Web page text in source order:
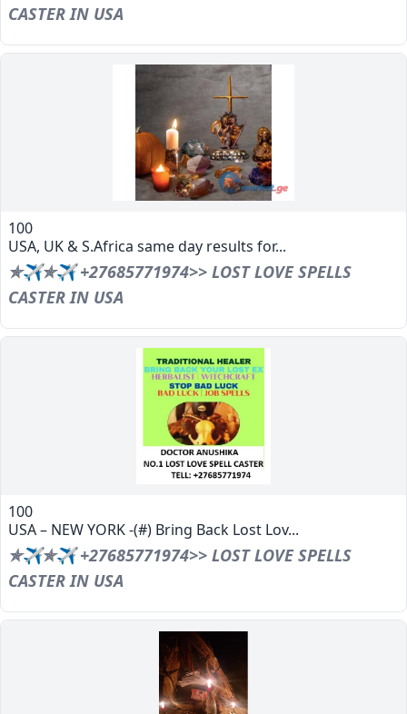
CASTER IN USA
100
USA, UK & S.Africa same day results for...
✯✈✯✈ +27685771974>> LOST LOVE SPELLS
CASTER IN USA
100
USA – NEW YORK -(#) Bring Back Lost Lov...
✯✈✯✈ +27685771974>> LOST LOVE SPELLS
CASTER IN USA